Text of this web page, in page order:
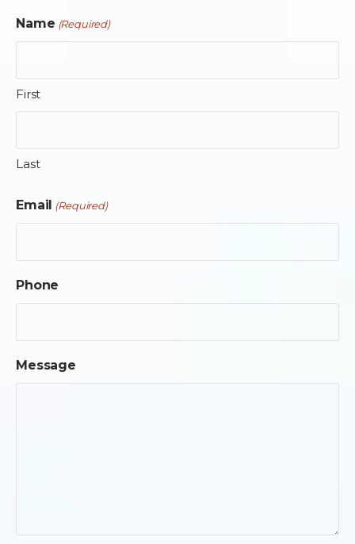
Name (Required)
First
Last
Email (Required)
Phone
Message